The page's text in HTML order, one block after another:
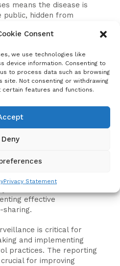
Consent
we use technologies like
device information. Consenting to
to process data such as browsing
site. Not consenting or withdrawing
features and functions.
Deny
Privacy Statement
means the disease is
public, hidden from
world has relied on a
human rabies deaths
was produced through
remains the only
shared with WHO
Observatory, even
national rabies plans.
human vaccination data
vaccination data is
effective
sharing.
is critical for
and implementing
practices. The reporting
for improving